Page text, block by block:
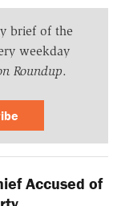
brief of the
weekday
Roundup.
Accused of